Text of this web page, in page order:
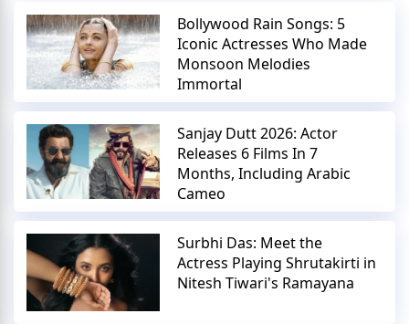
Bollywood Rain Songs: 5
Iconic Actresses Who Made
Monsoon Melodies
Immortal
Sanjay Dutt 2026: Actor
Releases 6 Films In 7
Months, Including Arabic
Cameo
Surbhi Das: Meet the
Actress Playing Shrutakirti in
Nitesh Tiwari's Ramayana